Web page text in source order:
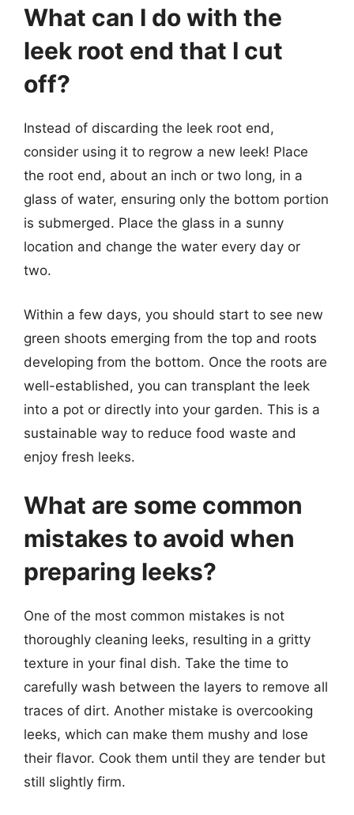
What can I do with the
leek root end that I cut
off?
Instead of discarding the leek root end,
consider using it to regrow a new leek! Place
the root end, about an inch or two long, in a
glass of water, ensuring only the bottom portion
is submerged. Place the glass in a sunny
location and change the water every day or
two.
Within a few days, you should start to see new
green shoots emerging from the top and roots
developing from the bottom. Once the roots are
well-established, you can transplant the leek
into a pot or directly into your garden. This is a
sustainable way to reduce food waste and
enjoy fresh leeks.
What are some common
mistakes to avoid when
preparing leeks?
One of the most common mistakes is not
thoroughly cleaning leeks, resulting in a gritty
texture in your final dish. Take the time to
carefully wash between the layers to remove all
traces of dirt. Another mistake is overcooking
leeks, which can make them mushy and lose
their flavor. Cook them until they are tender but
still slightly firm.